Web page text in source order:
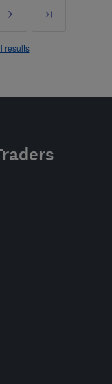
Next
»
Last
results